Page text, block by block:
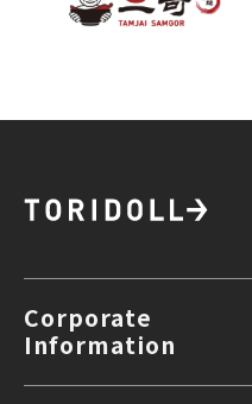
Corporate
Information